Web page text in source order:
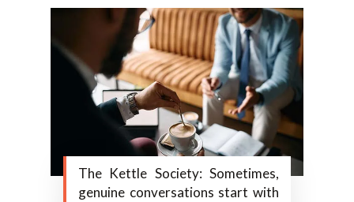
The Kettle Society: Sometimes,
genuine conversations start with